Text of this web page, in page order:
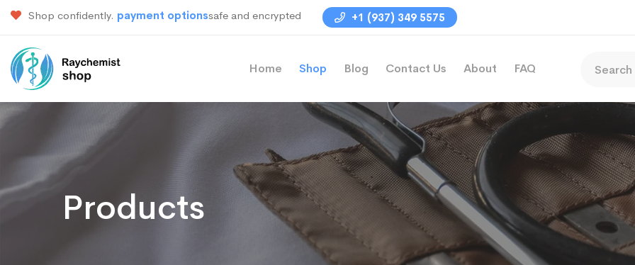
Shop confidently. payment optionssafe and encrypted +1 (937) 349 5575
Home Shop Blog Contact Us About FAQ
Products